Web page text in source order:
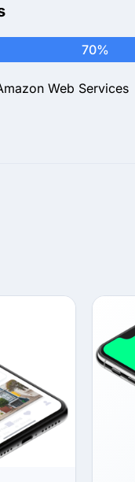
70%
Web Services